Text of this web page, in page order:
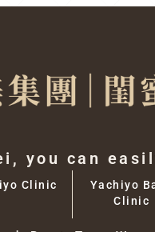
you can
Clinic
Yachiyo
Clinic